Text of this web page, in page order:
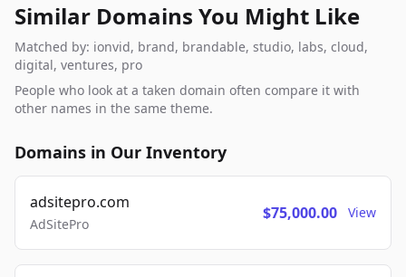
Similar Domains You Might Like
Matched by: ionvid, brand, brandable, studio, labs, cloud,
digital, ventures, pro
People who look at a taken domain often compare it with
other names in the same theme.
Domains in Our Inventory
adsitepro.com
AdSitePro
$75,000.00 View